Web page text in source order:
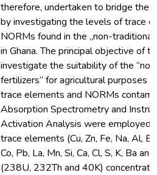
therefore, undertaken to bridge the
by investigating the levels of trace
NORMs found in the „non-
in Ghana. The principal objective of
investigate the suitability of the
fertilizers” for agricultural purposes
trace elements and NORMs
Absorption Spectrometry and
Activation Analysis were employed
trace elements (Cu, Zn, Fe, Na, Al,
Co, Pb, La, Mn, Si, Ca, Cl, S, K, Ba
(238U, 232Th and 40K)